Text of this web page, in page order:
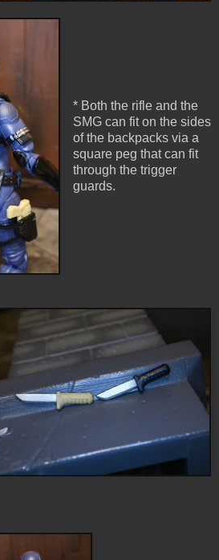
* Both the rifle and the
SMG can fit on the sides
of the backpacks via a
square peg that can fit
through the trigger
guards.